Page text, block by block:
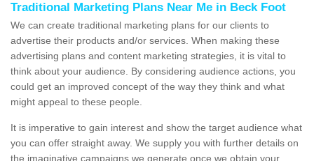
Traditional Marketing Plans Near Me in Beck Foot
We can create traditional marketing plans for our clients to
advertise their products and/or services. When making these
advertising plans and content marketing strategies, it is vital to
think about your audience. By considering audience actions, you
could get an improved concept of the way they think and what
might appeal to these people.
It is imperative to gain interest and show the target audience what
you can offer straight away. We supply you with further details on
the imaginative campaigns we generate once we obtain your